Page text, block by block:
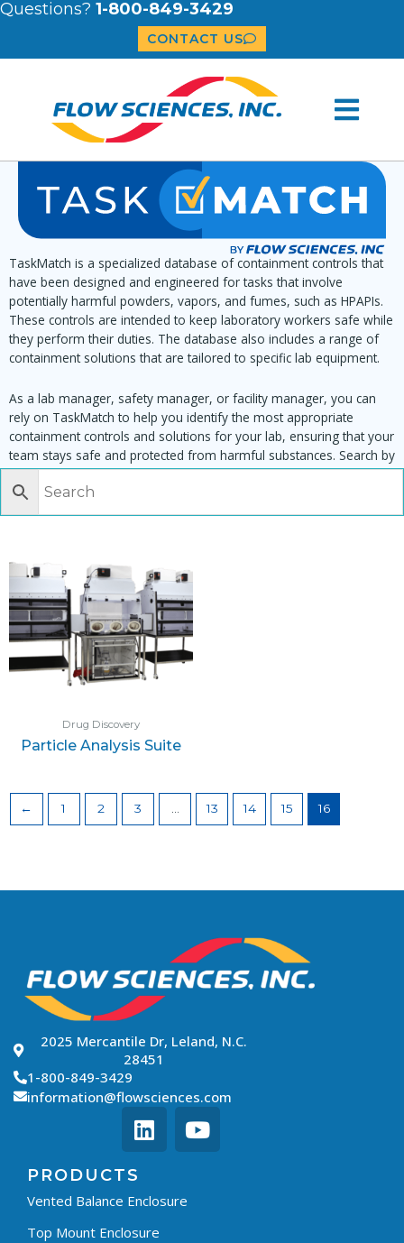
Questions? 1-800-849-3429
CONTACT US
TaskMatch is a specialized database of containment controls that
have been designed and engineered for tasks that involve
potentially harmful powders, vapors, and fumes, such as HPAPIs.
These controls are intended to keep laboratory workers safe while
they perform their duties. The database also includes a range of
containment solutions that are tailored to specific lab equipment.
As a lab manager, safety manager, or facility manager, you can
rely on TaskMatch to help you identify the most appropriate
containment controls and solutions for your lab, ensuring that your
team stays safe and protected from harmful substances. Search by
task, equipment or material to find matching enclosures:
Drug Discovery
Particle Analysis Suite
← 1 2 3 … 13 14 15 16
2025 Mercantile Dr, Leland, N.C.
28451
1-800-849-3429
information@flowsciences.com
PRODUCTS
Vented Balance Enclosure
Top Mount Enclosure